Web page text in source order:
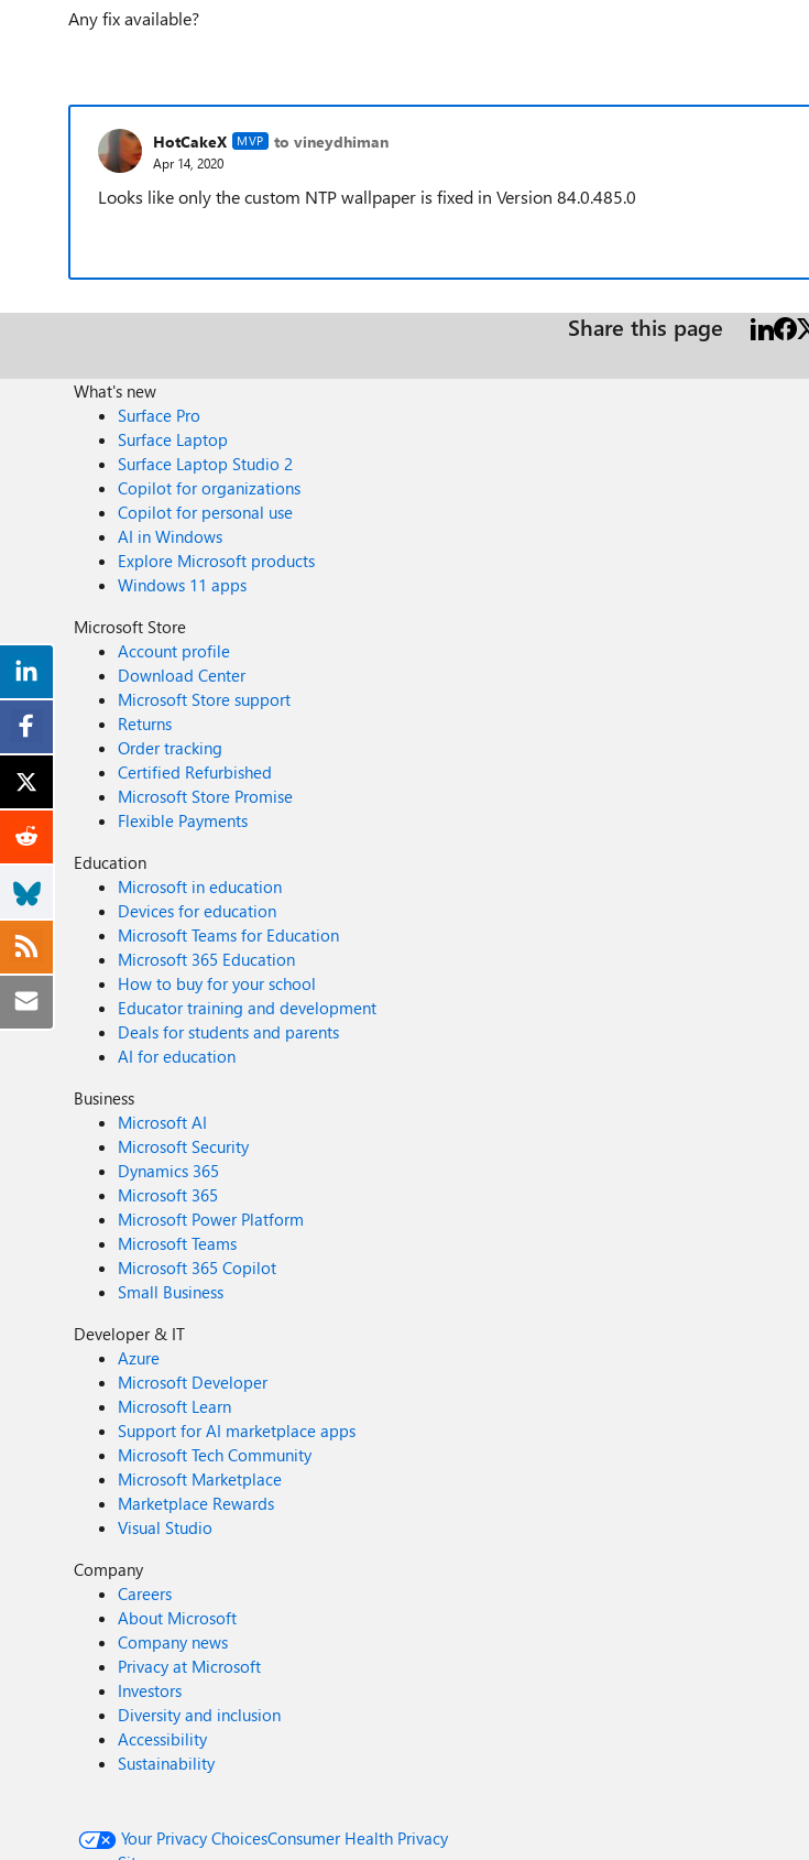
Any fix available?
HotCakeX MVP to vineydhiman
Apr 14, 2020
Looks like only the custom NTP wallpaper is fixed in Version 84.0.485.0
Share this page
What's new
Surface Pro
Surface Laptop
Surface Laptop Studio 2
Copilot for organizations
Copilot for personal use
AI in Windows
Explore Microsoft products
Windows 11 apps
Microsoft Store
Account profile
Download Center
Microsoft Store support
Returns
Order tracking
Certified Refurbished
Microsoft Store Promise
Flexible Payments
Education
Microsoft in education
Devices for education
Microsoft Teams for Education
Microsoft 365 Education
How to buy for your school
Educator training and development
Deals for students and parents
AI for education
Business
Microsoft AI
Microsoft Security
Dynamics 365
Microsoft 365
Microsoft Power Platform
Microsoft Teams
Microsoft 365 Copilot
Small Business
Developer & IT
Azure
Microsoft Developer
Microsoft Learn
Support for AI marketplace apps
Microsoft Tech Community
Microsoft Marketplace
Marketplace Rewards
Visual Studio
Company
Careers
About Microsoft
Company news
Privacy at Microsoft
Investors
Diversity and inclusion
Accessibility
Sustainability
Your Privacy ChoicesConsumer Health Privacy